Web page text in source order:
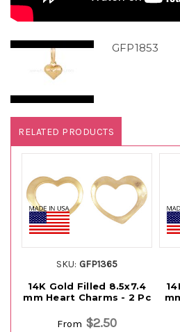
GFP1853
RELATED PRODUCTS
SKU: GFP1365
14K Gold Filled 8.5x7.4
mm Heart Charms - 2 Pc
From $2.50